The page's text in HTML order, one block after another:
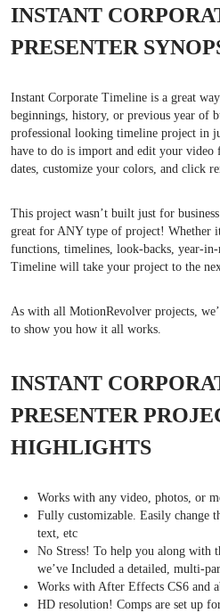
INSTANT
PRESENTER
Instant Corporate Timeline is a great
beginnings, history, or previous year of
professional looking timeline project in
have to do is import and edit your video
dates, customize your colors, and click
This project wasn’t built just for
great for ANY type of project! Whether
functions, timelines, look-backs, year-
Timeline will take your project to the
As with all MotionRevolver projects,
to show you how it all works.
INSTANT
PRESENTER
HIGHLIGHTS
Works with any video, photos, or
Fully customizable. Easily change
text, etc
No Stress! To help you along with
we’ve Included a detailed, multi-
Works with After Effects CS6 and
HD resolution! Comps are set up